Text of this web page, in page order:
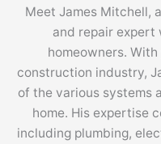
Meet James Mitchell,
and repair expert
homeowners.
construction industry,
of the various systems
home. His expertise
including plumbing,